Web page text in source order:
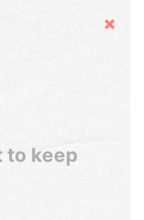
Hide
to keep